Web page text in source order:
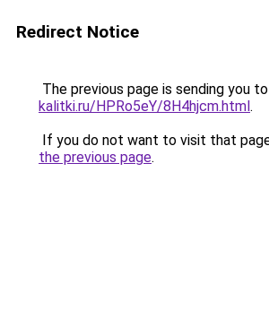
Redirect Notice
The previous page is sending you to
kalitki.ru/HPRo5eY/8H4hjcm.html.
If you do not want to visit that
the previous page.